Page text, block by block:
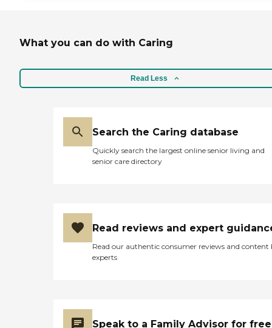
What you can do with Caring
Read Less
Search the Caring database
Quickly search the largest online senior living and
senior care directory
Read reviews and expert
Read our authentic consumer reviews and content
experts
Speak to a Family Advisor for free